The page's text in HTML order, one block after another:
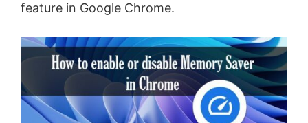
feature in Google Chrome.